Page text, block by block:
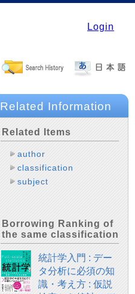
Login
Related Information
Related Items
author
classification
subject
Borrowing Ranking of
the same classification
統計学入門 : デー
タ分析に必須の知
識・考え方 : 仮説